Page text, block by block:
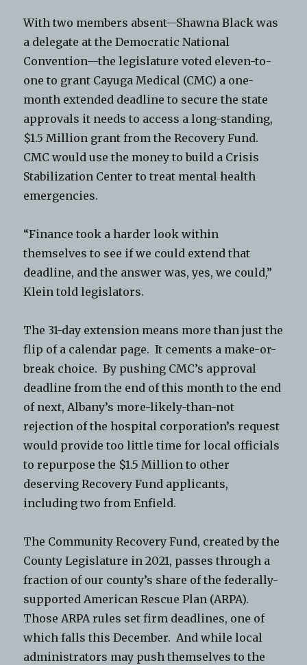
With two members absent—Shawna Black was
a delegate at the Democratic National
Convention—the legislature voted eleven-to-
one to grant Cayuga Medical (CMC) a one-
month extended deadline to secure the state
approvals it needs to access a long-standing,
$1.5 Million grant from the Recovery Fund.
CMC would use the money to build a Crisis
Stabilization Center to treat mental health
emergencies.
“Finance took a harder look within
themselves to see if we could extend that
deadline, and the answer was, yes, we could,”
Klein told legislators.
The 31-day extension means more than just the
flip of a calendar page. It cements a make-or-
break choice. By pushing CMC’s approval
deadline from the end of this month to the end
of next, Albany’s more-likely-than-not
rejection of the hospital corporation’s request
would provide too little time for local officials
to repurpose the $1.5 Million to other
deserving Recovery Fund applicants,
including two from Enfield.
The Community Recovery Fund, created by the
County Legislature in 2021, passes through a
fraction of our county’s share of the federally-
supported American Rescue Plan (ARPA).
Those ARPA rules set firm deadlines, one of
which falls this December. And while local
administrators may push themselves to the